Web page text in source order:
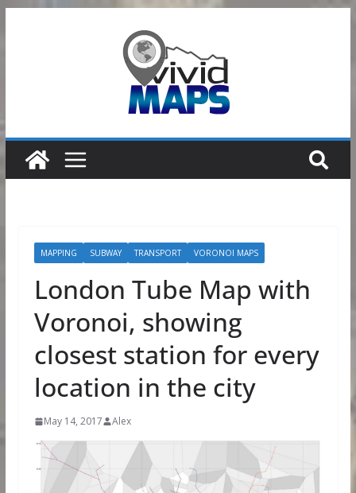
MAPPING SUBWAY TRANSPORT VORONOI MAPS
London Tube Map with
Voronoi, showing
closest station for every
location in the city
May 14, 2017 Alex